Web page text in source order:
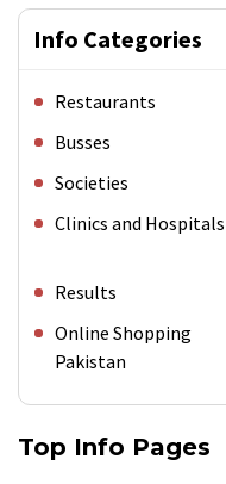
Info Categories
Restaurants
Busses
Societies
Clinics and Hospitals
Results
Online Shopping
Pakistan
Top Info Pages